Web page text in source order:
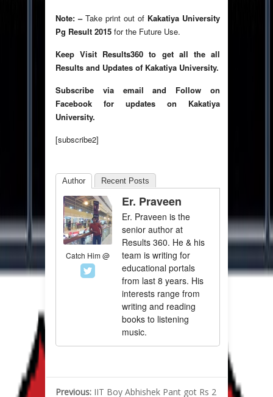
Note: –Take print out of Kakatiya University
Pg Result 2015 for the Future Use.
Keep Visit Results360 to get all the all
Results and Updates of Kakatiya University.
Subscribe via email and Follow on
Facebook for updates on Kakatiya
University.
[subscribe2]
Author Recent Posts
Catch Him @
Er. Praveen
Er. Praveen is the
senior author at
Results 360. He & his
team is writing for
educational portals
from last 8 years. His
interests range from
writing and reading
books to listening
music.
Previous: IIT Boy Abhishek Pant got Rs 2